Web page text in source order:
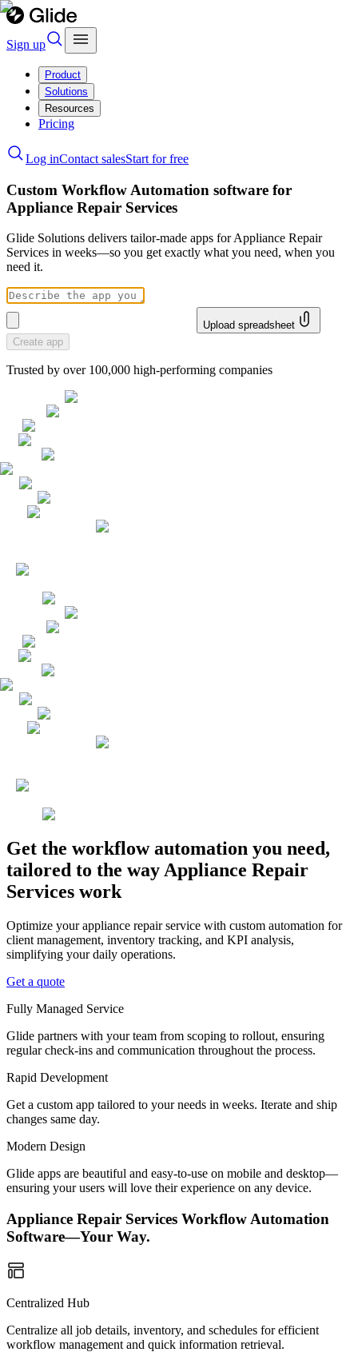
Sign up
Product
Solutions
Resources
Pricing
Log inContact salesStart for free
Custom Workflow Automation software for
Appliance Repair Services
Glide Solutions delivers tailor-made apps for Appliance Repair
Services in weeks—so you get exactly what you need, when you
need it.
Upload spreadsheet
Create app
Trusted by over 100,000 high-performing companies
Get the workflow automation you need,
tailored to the way Appliance Repair
Services work
Optimize your appliance repair service with custom automation for
client management, inventory tracking, and KPI analysis,
simplifying your daily operations.
Get a quote
Fully Managed Service
Glide partners with your team from scoping to rollout, ensuring
regular check-ins and communication throughout the process.
Rapid Development
Get a custom app tailored to your needs in weeks. Iterate and ship
changes same day.
Modern Design
Glide apps are beautiful and easy-to-use on mobile and desktop—
ensuring your users will love their experience on any device.
Appliance Repair Services Workflow Automation
Software—Your Way.
Centralized Hub
Centralize all job details, inventory, and schedules for efficient
workflow management and quick information retrieval.